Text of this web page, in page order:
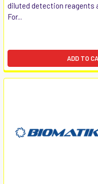
diluted detection reagents
For...
ADD TO